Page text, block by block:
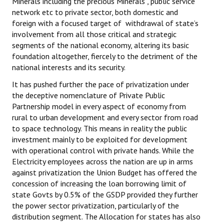
network etc to private sector, both domestic and
foreign with a focused target of withdrawal of state’s
involvement from all those critical and strategic
segments of the national economy, altering its basic
foundation altogether, fiercely to the detriment of the
national interests and its security.
It has pushed further the pace of privatization under
the deceptive nomenclature of Private Public
Partnership model in every aspect of economy from
rural to urban development and every sector from road
to space technology. This means in reality the public
investment mainly to be exploited for development
with operational control with private hands. While the
Electricity employees across the nation are up in arms
against privatization the Union Budget has offered the
concession of increasing the loan borrowing limit of
state Govts by 0.5% of the GSDP provided they further
the power sector privatization, particularly of the
distribution segment. The Allocation for states has also